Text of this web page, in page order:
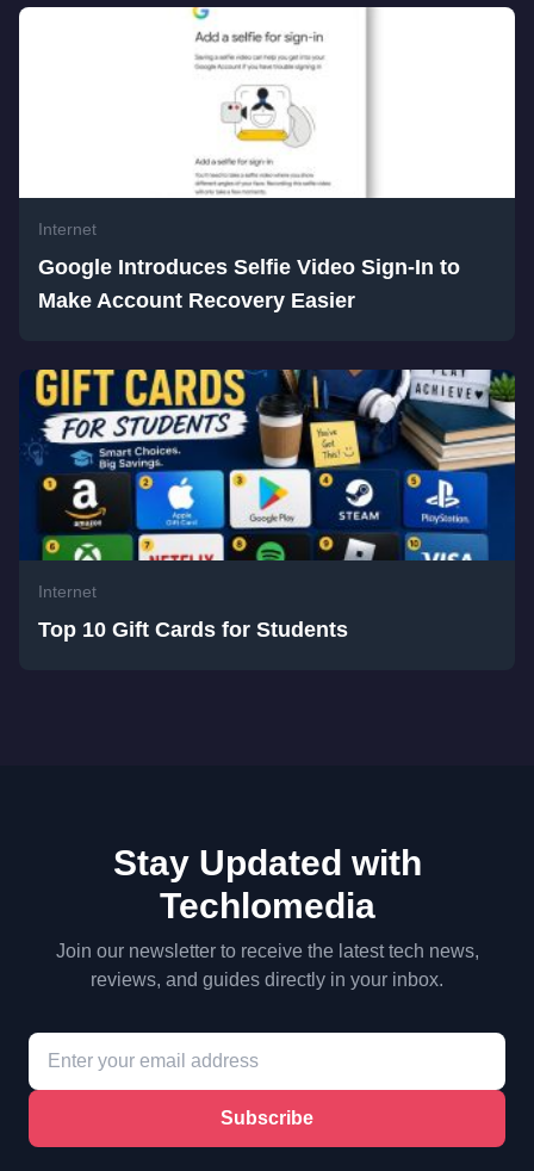
Internet
Google Introduces Selfie Video Sign-In to
Make Account Recovery Easier
Internet
Top 10 Gift Cards for Students
Stay Updated with
Techlomedia
Join our newsletter to receive the latest tech news,
reviews, and guides directly in your inbox.
Subscribe